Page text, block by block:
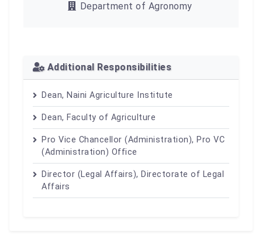
Department of Agronomy
Additional Responsibilities
Dean, Naini Agriculture Institute
Dean, Faculty of Agriculture
Pro Vice Chancellor (Administration), Pro VC
(Administration) Office
Director (Legal Affairs), Directorate of Legal
Affairs